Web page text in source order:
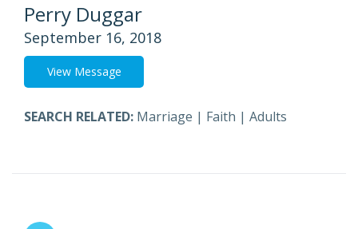
Perry Duggar
September 16, 2018
View Message
SEARCH RELATED: Marriage | Faith | Adults